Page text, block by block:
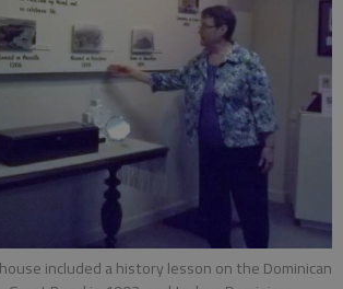
included a history lesson on the Dominican